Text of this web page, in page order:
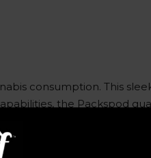
consumption. This
the Packspod
for your cannabis needs.